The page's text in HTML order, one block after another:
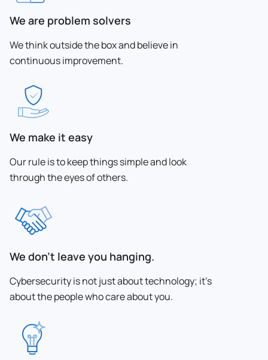
We are problem solvers
We think outside the box and believe in
continuous improvement.
We make it easy
Our rule is to keep things simple and look
through the eyes of others.
We don’t leave you hanging.
Cybersecurity is not just about technology; it’s
about the people who care about you.